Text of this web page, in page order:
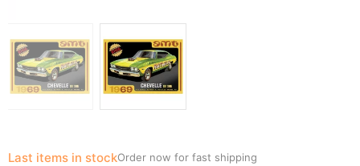
Last items in stockOrder now for fast shipping